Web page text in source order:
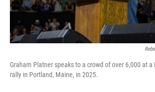
Graham Platner speaks to a crowd of over 6,000 at a
rally in Portland, Maine, in 2025.